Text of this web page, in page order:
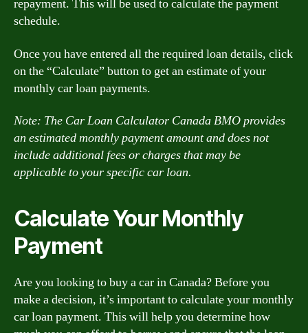
repayment. This will be used to calculate the payment
schedule.
Once you have entered all the required loan details, click
on the “Calculate” button to get an estimate of your
monthly car loan payments.
Note: The Car Loan Calculator Canada BMO provides
an estimated monthly payment amount and does not
include additional fees or charges that may be
applicable to your specific car loan.
Calculate Your Monthly
Payment
Are you looking to buy a car in Canada? Before you
make a decision, it’s important to calculate your monthly
car loan payment. This will help you determine how